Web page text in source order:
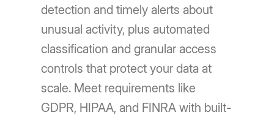
detection and timely alerts about
unusual activity, plus automated
classification and granular access
controls that protect your data at
scale. Meet requirements like
GDPR, HIPAA, and FINRA with built-